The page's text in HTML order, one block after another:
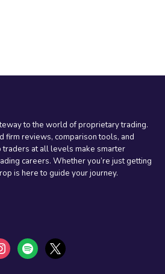
to the world of proprietary trading.
firm reviews, comparison tools, and
traders at all levels make smarter
careers. Whether you’re just getting
is here to guide your journey.